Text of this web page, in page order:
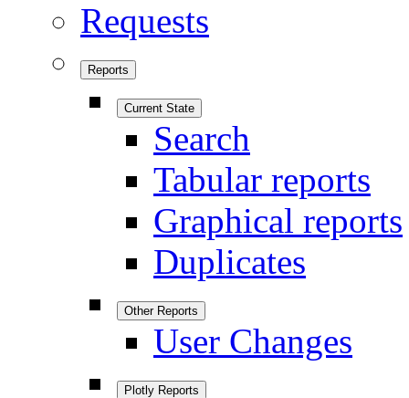
Requests
Reports
Current State
Search
Tabular reports
Graphical reports
Duplicates
Other Reports
User Changes
Plotly Reports